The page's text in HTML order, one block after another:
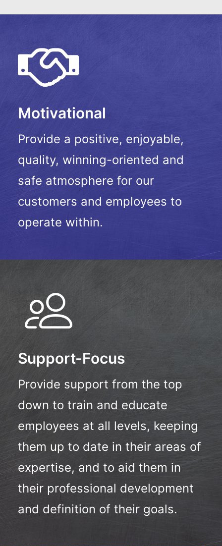
Motivational
Provide a positive, enjoyable,
quality, winning-oriented and
safe atmosphere for our
customers and employees to
operate within.
Support-Focus
Provide support from the top
down to train and educate
employees at all levels, keeping
them up to date in their areas of
expertise, and to aid them in
their professional development
and definition of their goals.